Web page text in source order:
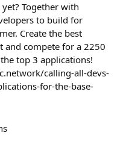
Together with
to build for
Create the best
and compete for a 2250
top 3 applications!
calling-all-devs-
for-the-base-